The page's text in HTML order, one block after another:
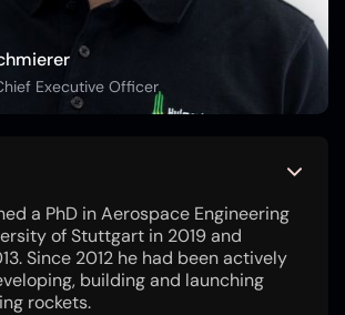
Executive Officer
a PhD in Aerospace Engineering
of Stuttgart in 2019 and
Since 2012 he had been actively
building and launching
rockets.